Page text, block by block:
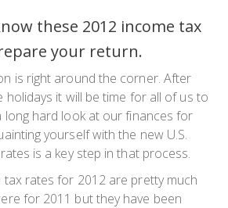
these 2012 income tax
your return.
is right around the corner. After
it will be time for all of us to
long hard look at our finances for
yourself with the new U.S.
is a key step in that process.
rates for 2012 are pretty much
for 2011 but they have been